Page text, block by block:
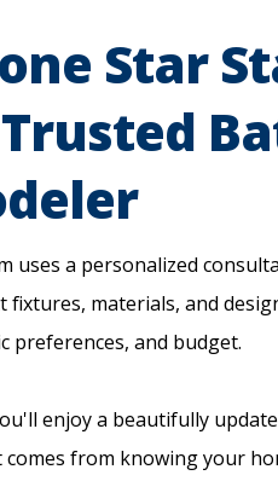
Star
uses a personalized
fixtures, materials, and
preferences, and budget.
enjoy a beautifully
comes from knowing your